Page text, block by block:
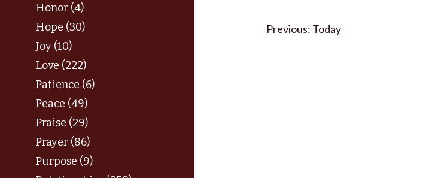
Honor (4)
Hope (30)
Joy (10)
Love (222)
Patience (6)
Peace (49)
Praise (29)
Prayer (86)
Purpose (9)
PostToday